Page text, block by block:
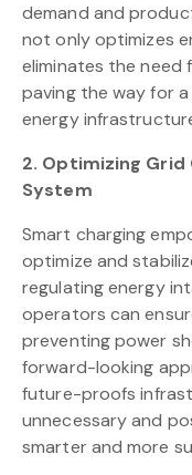
demand and
not only optimizes
eliminates the need
paving the way for
energy
2. Optimizing Grid
System
Smart charging
optimize and
regulating energy
operators can
preventing power
forward-looking
future-proofs
unnecessary and
smarter and more